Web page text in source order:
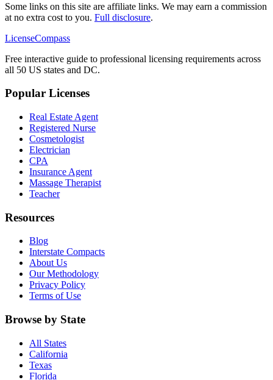
Some links on this site are affiliate links. We may earn a commission
at no extra cost to you. Full disclosure.
LicenseCompass
Free interactive guide to professional licensing requirements across
all 50 US states and DC.
Popular Licenses
Real Estate Agent
Registered Nurse
Cosmetologist
Electrician
CPA
Insurance Agent
Massage Therapist
Teacher
Resources
Blog
Interstate Compacts
About Us
Our Methodology
Privacy Policy
Terms of Use
Browse by State
All States
California
Texas
Florida